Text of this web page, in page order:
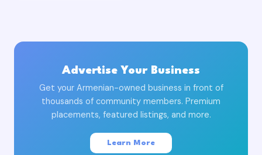
Advertise Your Business
Get your Armenian-owned business in front of
thousands of community members. Premium
placements, featured listings, and more.
Learn More